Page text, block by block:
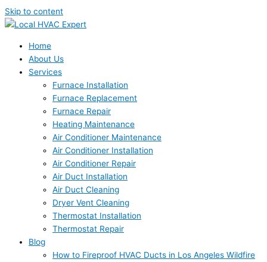
Skip to content
Home
About Us
Services
Furnace Installation
Furnace Replacement
Furnace Repair
Heating Maintenance
Air Conditioner Maintenance
Air Conditioner Installation
Air Conditioner Repair
Air Duct Installation
Air Duct Cleaning
Dryer Vent Cleaning
Thermostat Installation
Thermostat Repair
Blog
How to Fireproof HVAC Ducts in Los Angeles Wildfire